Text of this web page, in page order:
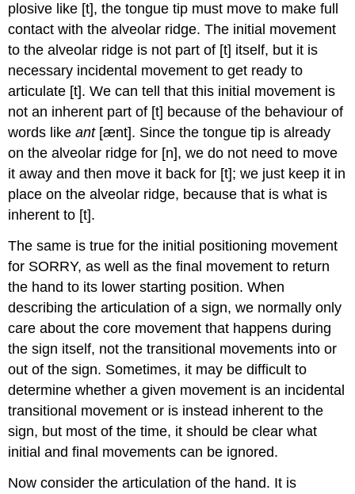
plosive like [t], the tongue tip must move to make full
contact with the alveolar ridge. The initial movement
to the alveolar ridge is not part of [t] itself, but it is
necessary incidental movement to get ready to
articulate [t]. We can tell that this initial movement is
not an inherent part of [t] because of the behaviour of
words likeant[ænt]. Since the tongue tip is already
on the alveolar ridge for [n], we do not need to move
it away and then move it back for [t]; we just keep it in
place on the alveolar ridge, because that is what is
inherent to [t].
The same is true for the initial positioning movement
for SORRY, as well as the final movement to return
the hand to its lower starting position. When
describing the articulation of a sign, we normally only
care about the core movement that happens during
the sign itself, not the transitional movements into or
out of the sign. Sometimes, it may be difficult to
determine whether a given movement is an incidental
transitional movement or is instead inherent to the
sign, but most of the time, it should be clear what
initial and final movements can be ignored.
Now consider the articulation of the hand. It is